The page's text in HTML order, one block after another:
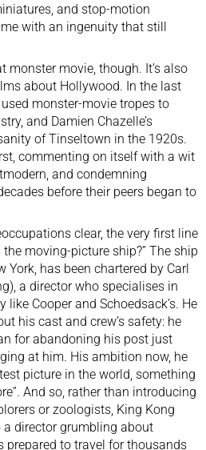
and stop-motion
with an ingenuity that still
monster movie, though. It’s also
about Hollywood. In the last
used monster-movie tropes to
and Damien Chazelle’s
of Tinseltown in the 1920s.
commenting on itself with a wit
and condemning
before their peers began to
clear, the very first line
moving-picture ship?” The ship
York, has been chartered by Carl
a director who specialises in
Cooper and Schoedsack’s. He
his cast and crew’s safety: he
for abandoning his post just
at him. His ambition now, he
picture in the world, something
And so, rather than introducing
or zoologists, King Kong
director grumbling about
prepared to travel for thousands